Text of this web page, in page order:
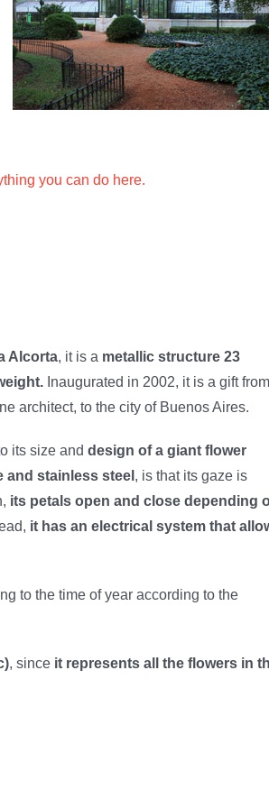
you can do here.
Alcorta, it is a metallic structure 23
Inaugurated in 2002, it is a gift from
architect, to the city of Buenos Aires.
its size and design of a giant flower
and stainless steel , is that its gaze is
its petals open and close depending
it has an electrical system that
to the time of year according to the
, since it represents all the flowers in